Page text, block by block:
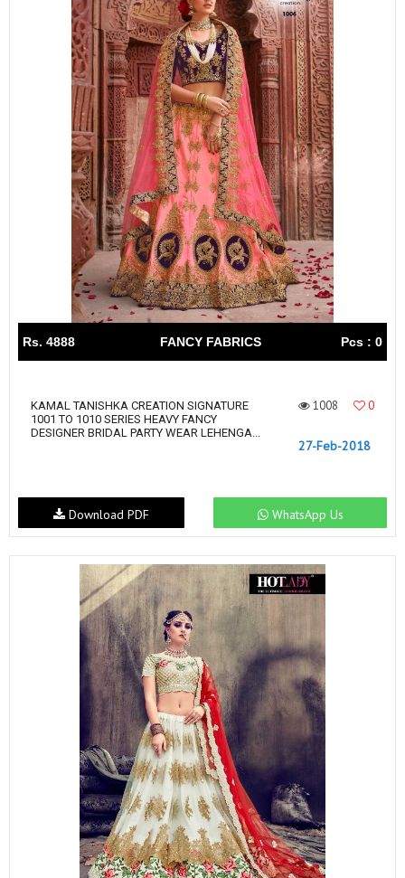
Rs. 4888 FANCY FABRICS Pcs : 0
KAMAL TANISHKA CREATION SIGNATURE
1001 TO 1010 SERIES HEAVY FANCY
DESIGNER BRIDAL PARTY WEAR LEHENGA...
1008 0
27-Feb-2018
WhatsApp Us
Download PDF